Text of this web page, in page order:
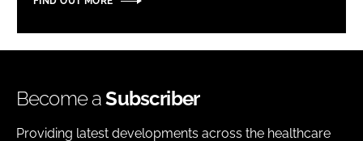
Become aSubscriber
Providing latest developments across the healthcare